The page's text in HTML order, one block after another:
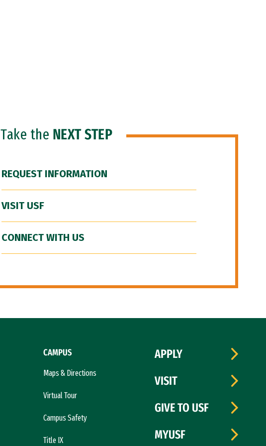
Take the NEXT STEP
REQUEST INFORMATION
VISIT USF
CONNECT WITH US
CAMPUS
Maps & Directions
Virtual Tour
Campus Safety
Title IX
APPLY
VISIT
GIVE TO USF
MYUSF